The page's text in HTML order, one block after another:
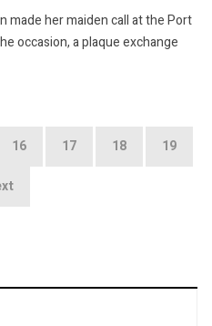
made her maiden call at the Port
occasion, a plaque exchange
16 17 18 19